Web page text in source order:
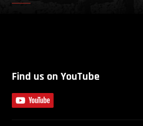
Find us on YouTube